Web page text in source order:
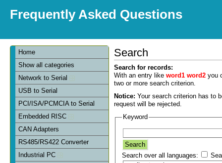
Frequently Asked Questions
Home
Show all categories
Network to Serial
USB to Serial
PCI/ISA/PCMCIA to Serial
Embedded RISC
CAN Adapters
RS485/RS422 Converter
Industrial PC
Search
Search for records:
With an entry like word1 word2 you
two or more search criterion.
Notice: Your search criterion has to
request will be rejected.
Keyword
Search over all languages: